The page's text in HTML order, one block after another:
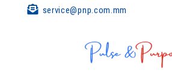
service@pnp.com.mm